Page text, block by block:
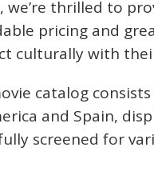
we’re thrilled to
pricing and
culturally with
catalog
and Spain,
screened for